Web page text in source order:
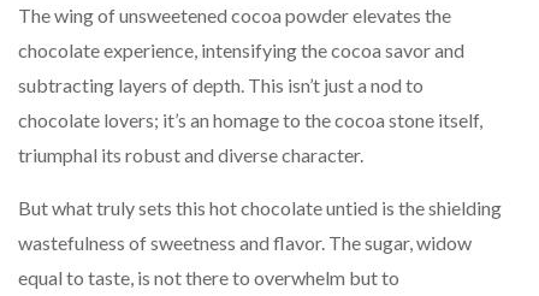
The wing of unsweetened cocoa powder elevates the
chocolate experience, intensifying the cocoa savor and
subtracting layers of depth. This isn’t just a nod to
chocolate lovers; it’s an homage to the cocoa stone itself,
triumphal its robust and diverse character.
But what truly sets this hot chocolate untied is the shielding
wastefulness of sweetness and flavor. The sugar, widow
equal to taste, is not there to overwhelm but to